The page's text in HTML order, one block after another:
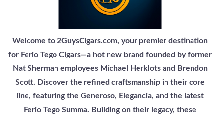
Welcome to 2GuysCigars.com, your premier destination
for Ferio Tego Cigars—a hot new brand founded by former
Nat Sherman employees Michael Herklots and Brendon
Scott. Discover the refined craftsmanship in their core
line, featuring the Generoso, Elegancia, and the latest
Ferio Tego Summa. Building on their legacy, these